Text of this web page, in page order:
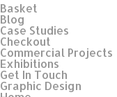
Basket
Blog
Case Studies
Checkout
Commercial Projects
Exhibitions
Get In Touch
Graphic Design